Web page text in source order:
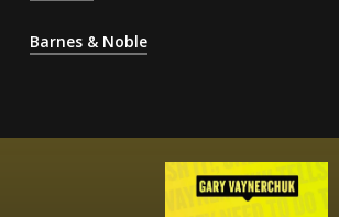
Barnes & Noble